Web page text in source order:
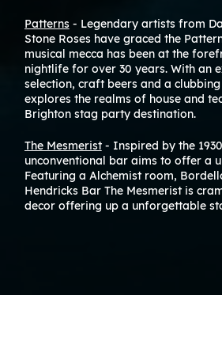
Patterns - Legendary artists from
Stone Roses have graced the
musical mecca has been at the
nightlife for over 30 years. With an
selection, craft beers and a
explores the realms of house and
Brighton stag party destination.
The Mesmerist- Inspired by the
unconventional bar aims to offer a
Featuring a Alchemist room,
Hendricks Bar The Mesmerist is
decor offering up a unforgettable